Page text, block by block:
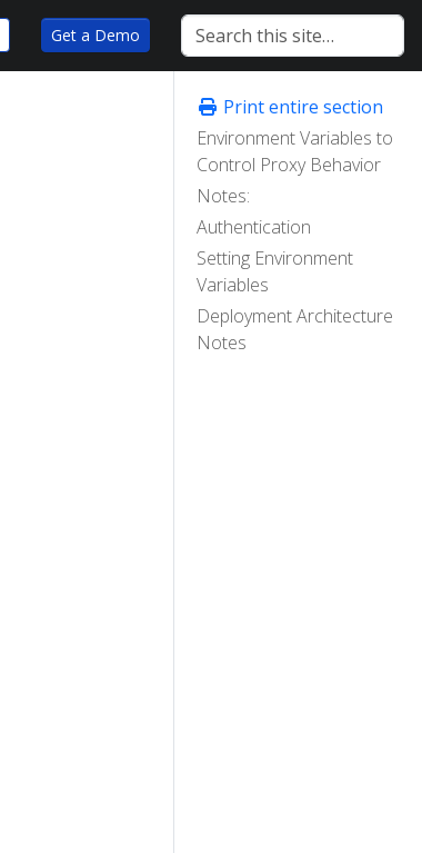
Get a Demo
Print entire section
Environment Variables to
Control Proxy Behavior
Notes:
Authentication
Setting Environment
Variables
Deployment Architecture
Notes